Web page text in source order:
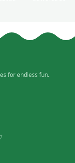
for endless fun.